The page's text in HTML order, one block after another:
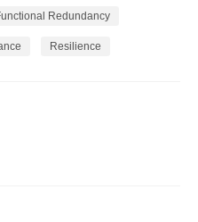
Redundancy
Resilience